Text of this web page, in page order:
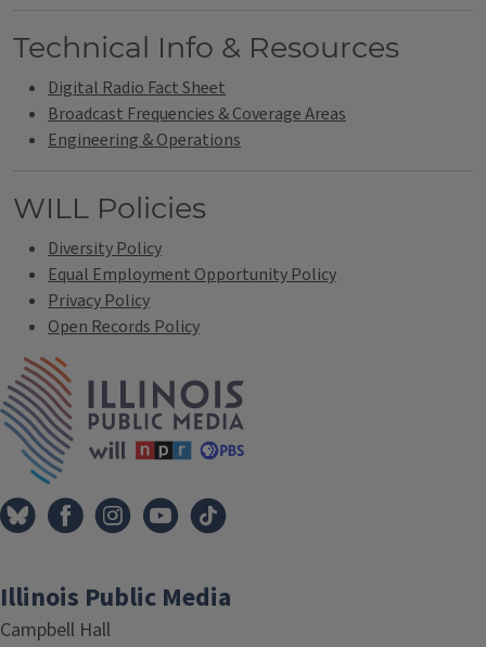
Technical Info & Resources
Digital Radio Fact Sheet
Broadcast Frequencies & Coverage Areas
Engineering & Operations
WILL Policies
Diversity Policy
Equal Employment Opportunity Policy
Privacy Policy
Open Records Policy
Illinois Public Media
Campbell Hall